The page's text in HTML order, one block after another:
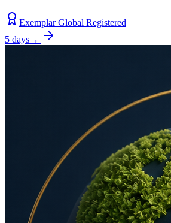
Exemplar Global Registered
5 days→